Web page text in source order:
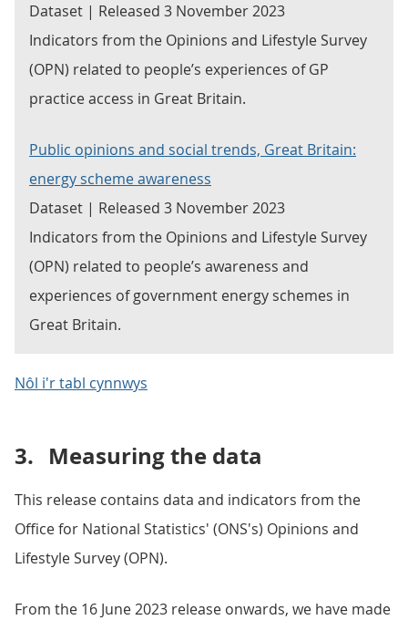
Dataset | Released 3 November 2023
Indicators from the Opinions and Lifestyle Survey
(OPN) related to people’s experiences of GP
practice access in Great Britain.
Public opinions and social trends, Great Britain:
energy scheme awareness
Dataset | Released 3 November 2023
Indicators from the Opinions and Lifestyle Survey
(OPN) related to people’s awareness and
experiences of government energy schemes in
Great Britain.
Nôl i'r tabl cynnwys
3. Measuring the data
This release contains data and indicators from the
Office for National Statistics' (ONS's) Opinions and
Lifestyle Survey (OPN).
From the 16 June 2023 release onwards, we have made